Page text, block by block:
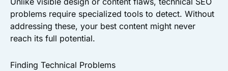
problems require specialized tools to detect. Without
addressing these, your best content might never
reach its full potential.
Finding Technical Problems